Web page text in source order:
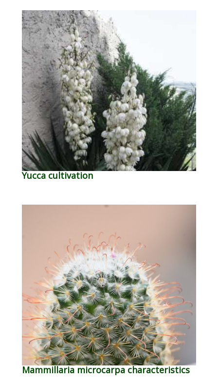
Yucca cultivation
Mammillaria microcarpa characteristics